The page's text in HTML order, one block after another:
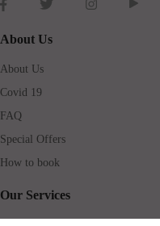
About Us
About Us
Covid 19
FAQ
Special Offers
How to book
Our Services